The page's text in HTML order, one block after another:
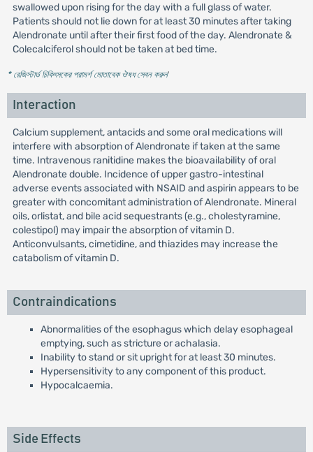
swallowed upon rising for the day with a full glass of water.
Patients should not lie down for at least 30 minutes after taking
Alendronate until after their first food of the day. Alendronate &
Colecalciferol should not be taken at bed time.
* রেজিস্টার্ড চিকিৎসকের পরামর্শ মোতাবেক ঔষধ সেবন করুন'
Interaction
Calcium supplement, antacids and some oral medications will
interfere with absorption of Alendronate if taken at the same
time. Intravenous ranitidine makes the bioavailability of oral
Alendronate double. Incidence of upper gastro-intestinal
adverse events associated with NSAID and aspirin appears to be
greater with concomitant administration of Alendronate. Mineral
oils, orlistat, and bile acid sequestrants (e.g., cholestyramine,
colestipol) may impair the absorption of vitamin D.
Anticonvulsants, cimetidine, and thiazides may increase the
catabolism of vitamin D.
Contraindications
Abnormalities of the esophagus which delay esophageal
emptying, such as stricture or achalasia.
Inability to stand or sit upright for at least 30 minutes.
Hypersensitivity to any component of this product.
Hypocalcaemia.
Side Effects